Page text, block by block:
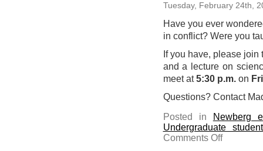
Tuesday, February 24th,
Have you ever
in conflict? Were you
If you have, please
and a lecture on
meet at5:30 p.m.on
Questions? Contact
Posted in
Newberg
Undergraduate
Comments Offon
Join